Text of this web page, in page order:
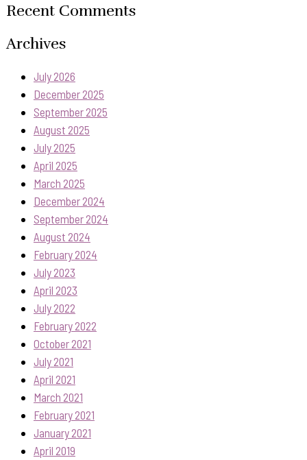
Recent Comments
Archives
July 2026
December 2025
September 2025
August 2025
July 2025
April 2025
March 2025
December 2024
September 2024
August 2024
February 2024
July 2023
April 2023
July 2022
February 2022
October 2021
July 2021
April 2021
March 2021
February 2021
January 2021
April 2019